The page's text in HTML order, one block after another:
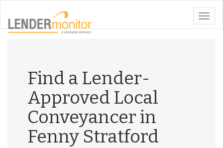
toggle
Find a Lender-
Approved Local
Conveyancer in
Fenny Stratford